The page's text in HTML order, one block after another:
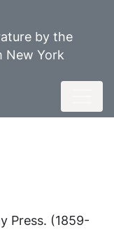
by the
New York
Press. (1859-